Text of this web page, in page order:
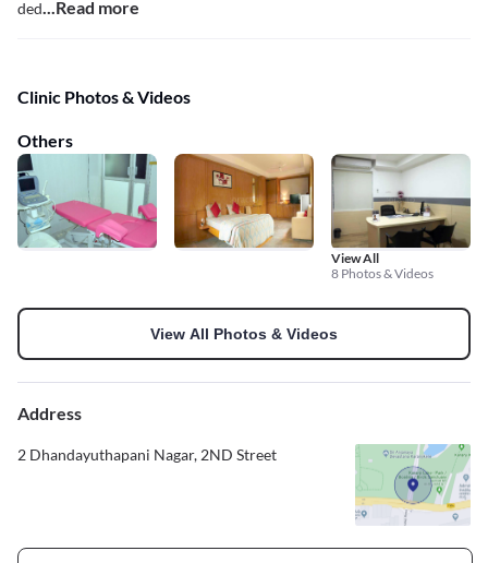
ded...Read more
Clinic Photos & Videos
Others
View All
8 Photos & Videos
View All Photos & Videos
Address
2 Dhandayuthapani Nagar, 2ND Street